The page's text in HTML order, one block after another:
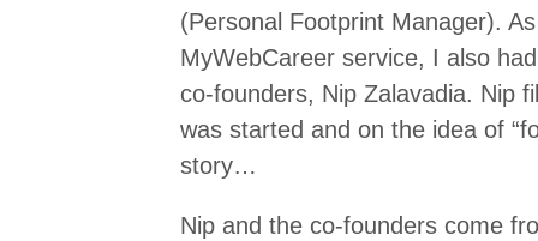
(Personal Footprint Manager).
MyWebCareer service, I also
co-founders, Nip Zalavadia. Nip
was started and on the idea of
story…
Nip and the co-founders come